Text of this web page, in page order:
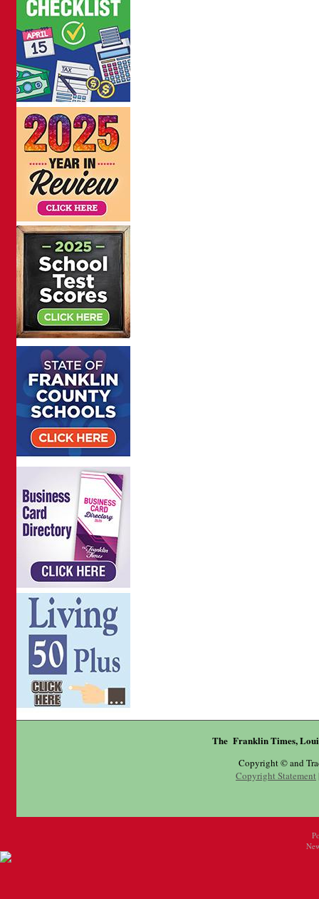
The Franklin Times,
Copyright © and
Copyright Statement